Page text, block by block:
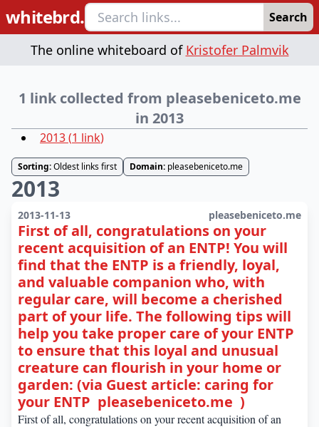
whitebrd. Search
The online whiteboard of Kristofer Palmvik
1 link collected from pleasebeniceto.me
in 2013
2013(1 link)
Sorting:Oldest links first Domain: pleasebeniceto.me
2013
2013-11-13 pleasebeniceto.me
First of all, congratulations on your
recent acquisition of an ENTP! You will
find that the ENTP is a friendly, loyal,
and valuable companion who, with
regular care, will become a cherished
part of your life. The following tips will
help you take proper care of your ENTP
to ensure that this loyal and unusual
creature can flourish in your home or
garden: (via Guest article: caring for
your ENTP pleasebeniceto.me )
First of all, congratulations on your recent acquisition of an